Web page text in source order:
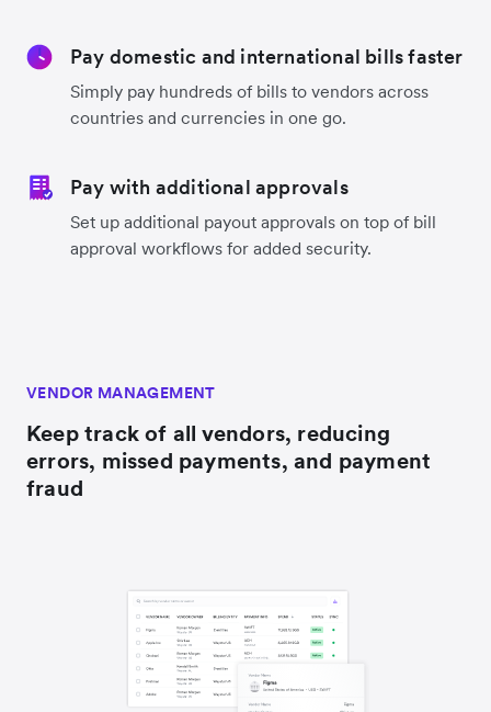
Pay domestic and international bills faster
Simply pay hundreds of bills to vendors across
countries and currencies in one go.
Pay with additional approvals
Set up additional payout approvals on top of bill
approval workflows for added security.
VENDOR MANAGEMENT
Keep track of all vendors, reducing
errors, missed payments, and payment
fraud